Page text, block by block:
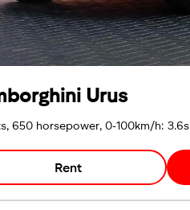
Urus
650 horsepower, 0-100km/h: 3.6s
Rent